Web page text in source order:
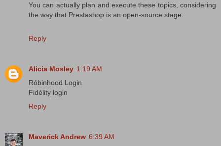
You can actually plan and execute these topics, considering
the way that Prestashop is an open-source stage.
Reply
Alicia Mosley 1:19 AM
Róbinhood Login
Fidélity login
Reply
Maverick Andrew 6:39 AM